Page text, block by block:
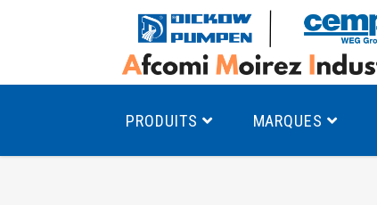
PRODUITS MARQUES